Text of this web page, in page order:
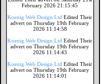
February 2026 21:15:45
Koenig Web Design Ltd Edited Their
advert on Thursday 19th February
2026 11:14:58
Koenig Web Design Ltd Edited Their
advert on Thursday 19th February
2026 11:14:43
Koenig Web Design Ltd Edited Their
advert on Thursday 19th February
2026 11:14:01